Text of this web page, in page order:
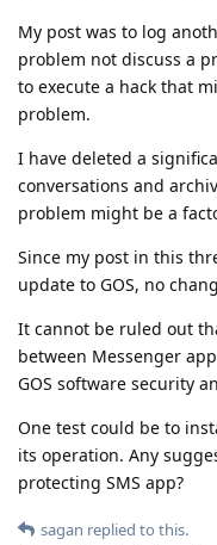
My post was to log
problem not discuss a
to execute a hack that
problem.
I have deleted a
conversations and
problem might be a
Since my post in this
update to GOS, no
It cannot be ruled out
between Messenger
GOS software security
One test could be to
its operation. Any
protecting SMS app?
sagan replied to this.